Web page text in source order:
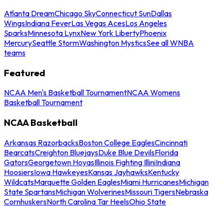
Atlanta DreamChicago SkyConnecticut SunDallas
WingsIndiana FeverLas Vegas AcesLos Angeles
SparksMinnesota LynxNew York LibertyPhoenix
MercurySeattle StormWashington MysticsSee all WNBA
teams
Featured
NCAA Men's Basketball TournamentNCAA Womens
Basketball Tournament
NCAA Basketball
Arkansas RazorbacksBoston College EaglesCincinnati
BearcatsCreighton BluejaysDuke Blue DevilsFlorida
GatorsGeorgetown HoyasIllinois Fighting IlliniIndiana
HoosiersIowa HawkeyesKansas JayhawksKentucky
WildcatsMarquette Golden EaglesMiami HurricanesMichigan
State SpartansMichigan WolverinesMissouri TigersNebraska
CornhuskersNorth Carolina Tar HeelsOhio State